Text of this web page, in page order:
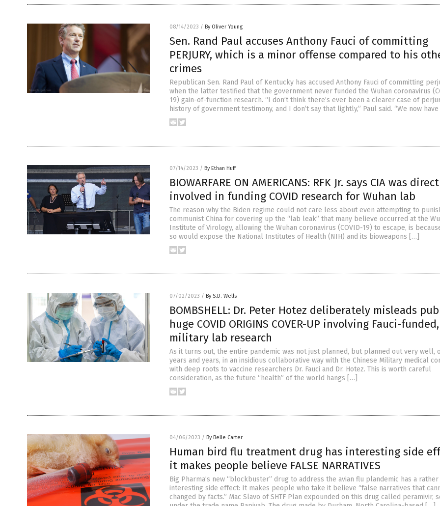
08/14/2023 / By Oliver Young
Sen. Rand Paul accuses Anthony Fauci of committing
PERJURY, which is a minor offense compared to his
crimes
Republican Sen. Rand Paul of Kentucky has accused Anthony Fauci of committing
when the latter testified that the government never funded the Wuhan coronavirus
19) gain-of-function research. “I don’t think there’s ever been a clearer case of
history of government testimony, and I don’t say that lightly,” Paul said. “We now
07/14/2023 / By Ethan Huff
BIOWARFARE ON AMERICANS: RFK Jr. says CIA was
involved in funding COVID research for Wuhan lab
The reason why the Biden regime could not care less about even attempting to
communist China for covering up the “lab leak” that many believe occurred at the
Institute of Virology, allowing the Wuhan coronavirus (COVID-19) to escape, is
so would expose the National Institutes of Health (NIH) and its bioweapons […]
07/02/2023 / By S.D. Wells
BOMBSHELL: Dr. Peter Hotez deliberately misleads
huge COVID ORIGINS COVER-UP involving Fauci-funded,
military lab research
As it turns out, the entire pandemic was not just planned, but planned out very well,
years and years, in an insidious collaborative way with the Chinese Military medical
with deep roots to vaccine researchers Dr. Fauci and Dr. Hotez. This is worth careful
consideration, as the future “health” of the world hangs […]
04/06/2023 / By Belle Carter
Human bird flu treatment drug has interesting side
it makes people believe FALSE NARRATIVES
Big Pharma’s new “blockbuster” drug to address the avian flu plandemic has a rather
interesting side effect: It makes people who take it believe “false narratives that
changed by facts.” Mac Slavo of SHTF Plan expounded on this drug called peramivir,